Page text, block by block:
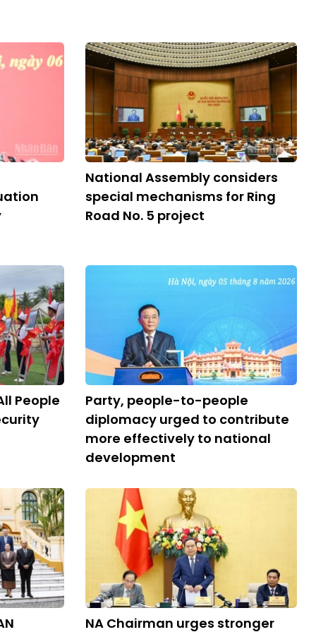
National Assembly considers
special mechanisms for Ring
Road No. 5 project
People
Party, people-to-people
diplomacy urged to contribute
more effectively to national
development
NA Chairman urges stronger